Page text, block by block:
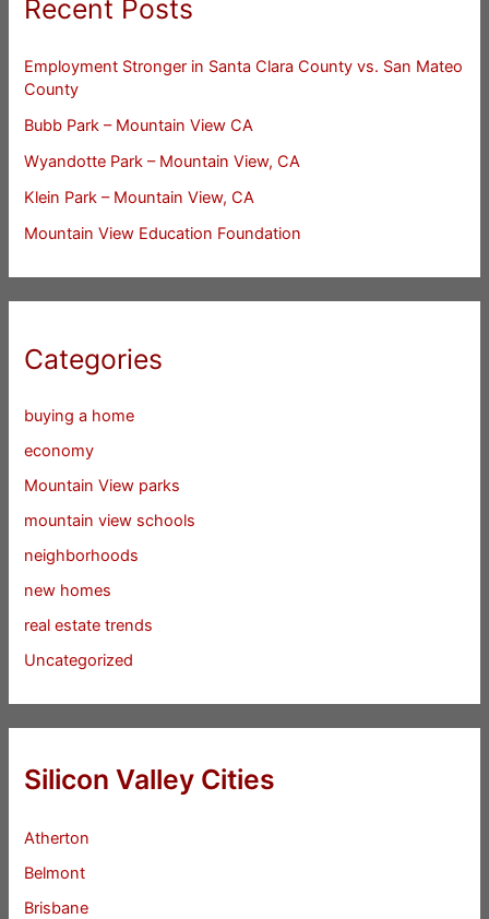
Recent Posts
Employment Stronger in Santa Clara County vs. San Mateo
County
Bubb Park – Mountain View CA
Wyandotte Park – Mountain View, CA
Klein Park – Mountain View, CA
Mountain View Education Foundation
Categories
buying a home
economy
Mountain View parks
mountain view schools
neighborhoods
new homes
real estate trends
Uncategorized
Silicon Valley Cities
Atherton
Belmont
Brisbane